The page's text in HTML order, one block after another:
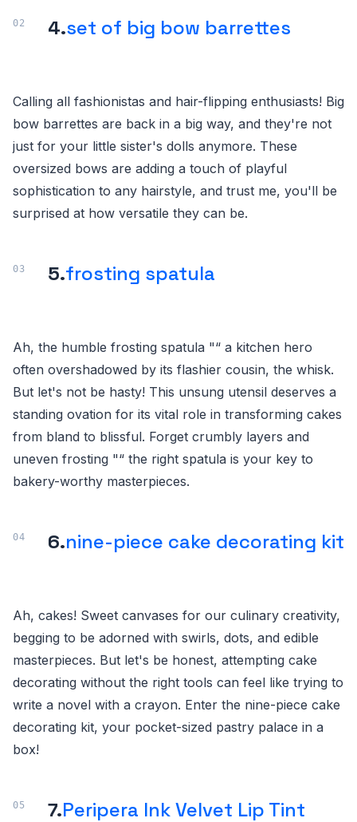
4.set of big bow barrettes
Calling all fashionistas and hair-flipping enthusiasts! Big
bow barrettes are back in a big way, and they're not
just for your little sister's dolls anymore. These
oversized bows are adding a touch of playful
sophistication to any hairstyle, and trust me, you'll be
surprised at how versatile they can be.
5.frosting spatula
Ah, the humble frosting spatula "“ a kitchen hero
often overshadowed by its flashier cousin, the whisk.
But let's not be hasty! This unsung utensil deserves a
standing ovation for its vital role in transforming cakes
from bland to blissful. Forget crumbly layers and
uneven frosting "“ the right spatula is your key to
bakery-worthy masterpieces.
6.nine-piece cake decorating kit
Ah, cakes! Sweet canvases for our culinary creativity,
begging to be adorned with swirls, dots, and edible
masterpieces. But let's be honest, attempting cake
decorating without the right tools can feel like trying to
write a novel with a crayon. Enter the nine-piece cake
decorating kit, your pocket-sized pastry palace in a
box!
7.Peripera Ink Velvet Lip Tint